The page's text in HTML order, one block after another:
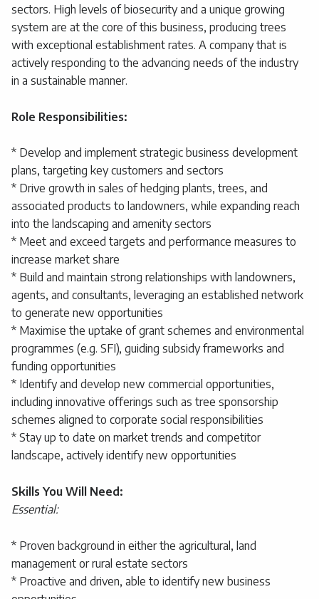
sectors. High levels of biosecurity and a unique growing
system are at the core of this business, producing trees
with exceptional establishment rates. A company that is
actively responding to the advancing needs of the industry
in a sustainable manner.
Role Responsibilities:
* Develop and implement strategic business development
plans, targeting key customers and sectors
* Drive growth in sales of hedging plants, trees, and
associated products to landowners, while expanding reach
into the landscaping and amenity sectors
* Meet and exceed targets and performance measures to
increase market share
* Build and maintain strong relationships with landowners,
agents, and consultants, leveraging an established network
to generate new opportunities
* Maximise the uptake of grant schemes and environmental
programmes (e.g. SFI), guiding subsidy frameworks and
funding opportunities
* Identify and develop new commercial opportunities,
including innovative offerings such as tree sponsorship
schemes aligned to corporate social responsibilities
* Stay up to date on market trends and competitor
landscape, actively identify new opportunities
Skills You Will Need:
Essential:
* Proven background in either the agricultural, land
management or rural estate sectors
* Proactive and driven, able to identify new business